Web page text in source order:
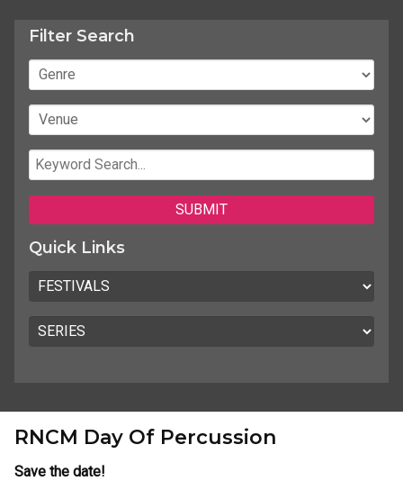
Filter Search
Quick Links
RNCM Day Of Percussion
Save the date!